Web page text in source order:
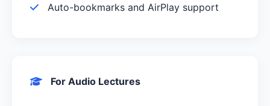
Auto-bookmarks and AirPlay support
For Audio Lectures